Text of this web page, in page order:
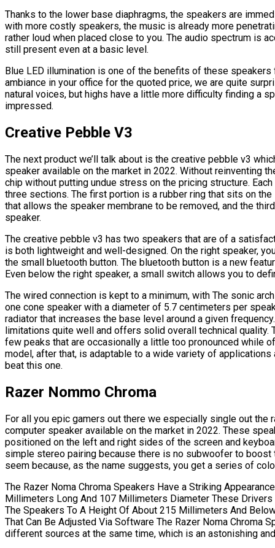
Thanks to the lower base diaphragms, the speakers are
with more costly speakers, the music is already more
rather loud when placed close to you. The audio spectrum is
still present even at a basic level.
Blue LED illumination is one of the benefits of these
ambiance in your office for the quoted price, we are quite
natural voices, but highs have a little more difficulty finding a
impressed.
Creative Pebble V3
The next product we’ll talk about is the creative pebble v3
speaker available on the market in 2022. Without reinventing
chip without putting undue stress on the pricing structure.
three sections. The first portion is a rubber ring that sits on
that allows the speaker membrane to be removed, and the
speaker.
The creative pebble v3 has two speakers that are of a
is both lightweight and well-designed. On the right speaker,
the small bluetooth button. The bluetooth button is a new
Even below the right speaker, a small switch allows you to
The wired connection is kept to a minimum, with The sonic
one cone speaker with a diameter of 5.7 centimeters per
radiator that increases the base level around a given
limitations quite well and offers solid overall technical
few peaks that are occasionally a little too pronounced while
model, after that, is adaptable to a wide variety of
beat this one.
Razer Nommo Chroma
For all you epic gamers out there we especially single out the
computer speaker available on the market in 2022. These
positioned on the left and right sides of the screen and
simple stereo pairing because there is no subwoofer to
seem because, as the name suggests, you get a series of
The Razer Noma Chroma Speakers Have a Striking
Millimeters Long And 107 Millimeters Diameter These
The Speakers To A Height Of About 215 Millimeters And
That Can Be Adjusted Via Software The Razer Noma Chroma
different sources at the same time, which is an astonishing